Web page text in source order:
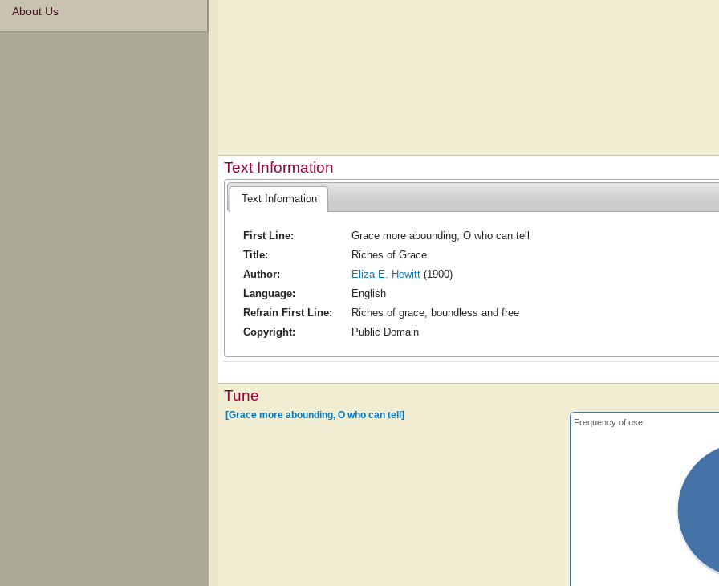
About Us
Text Information
Text Information
First Line:
Grace more abounding, O who can tell
Title:
Riches of Grace
Author:
Eliza E. Hewitt(1900)
Language:
English
Refrain First Line:
Riches of grace, boundless and free
Copyright:
Public Domain
Tune
Frequency of use
[Grace more abounding, O who can tell]